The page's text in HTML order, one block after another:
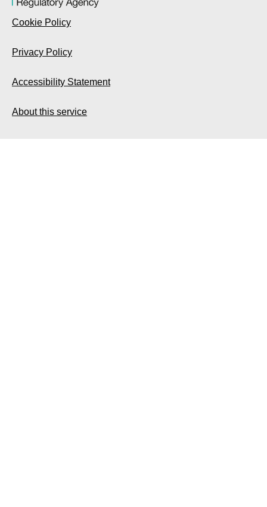
Cookie Policy
Privacy Policy
Accessibility Statement
About this service